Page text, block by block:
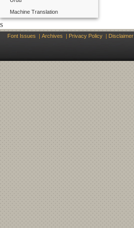
Machine Translation
s
Font Issues | Archives | Privacy Policy | Disclaimer